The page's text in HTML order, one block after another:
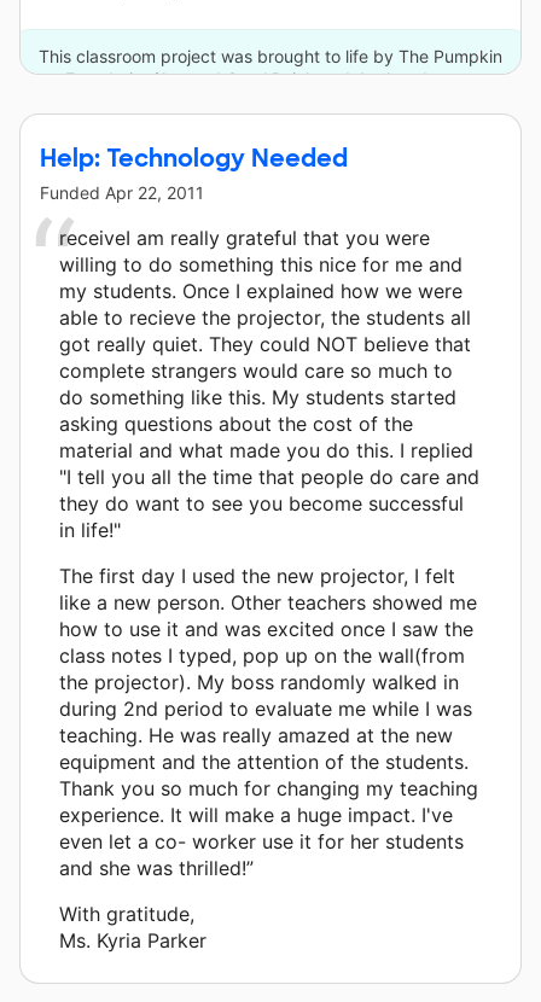
This classroom project was brought to life by The Pumpkin
Foundation/Joe and Carol Reich and 4 other donors.
Help: Technology Needed
Funded Apr 22, 2011
receiveI am really grateful that you were
willing to do something this nice for me and
my students. Once I explained how we were
able to recieve the projector, the students all
got really quiet. They could NOT believe that
complete strangers would care so much to
do something like this. My students started
asking questions about the cost of the
material and what made you do this. I replied
"I tell you all the time that people do care and
they do want to see you become successful
in life!"
The first day I used the new projector, I felt
like a new person. Other teachers showed me
how to use it and was excited once I saw the
class notes I typed, pop up on the wall(from
the projector). My boss randomly walked in
during 2nd period to evaluate me while I was
teaching. He was really amazed at the new
equipment and the attention of the students.
Thank you so much for changing my teaching
experience. It will make a huge impact. I've
even let a co- worker use it for her students
and she was thrilled!”
With gratitude,
Ms. Kyria Parker